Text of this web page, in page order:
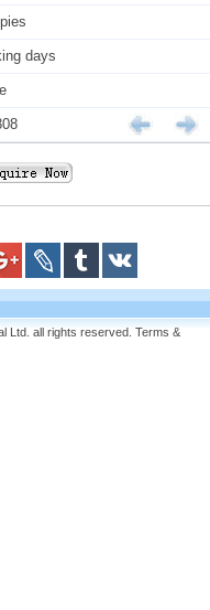
days
Ltd. all rights reserved. Terms &